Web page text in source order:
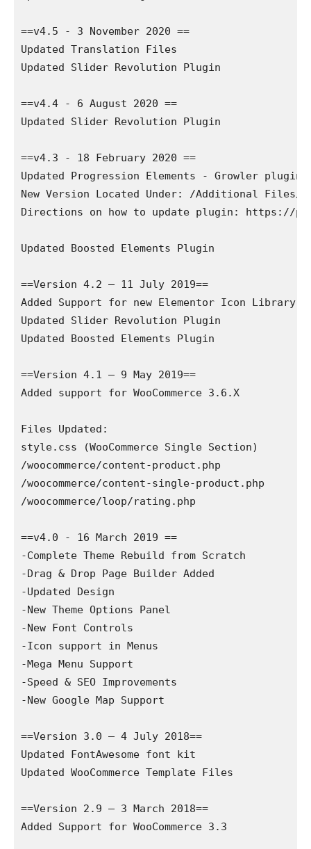
==v4.5 - 3 November 2020 ==
Updated Translation Files
Updated Slider Revolution Plugin
==v4.4 - 6 August 2020 ==
Updated Slider Revolution Plugin
==v4.3 - 18 February 2020 ==
Updated Progression Elements - Growler plugin
New Version Located Under: /Additional Files/
Directions on how to update plugin: https://
Updated Boosted Elements Plugin
==Version 4.2 – 11 July 2019==
Added Support for new Elementor Icon Library!
Updated Slider Revolution Plugin
Updated Boosted Elements Plugin
==Version 4.1 – 9 May 2019==
Added support for WooCommerce 3.6.X
Files Updated:
style.css (WooCommerce Single Section)
/woocommerce/content-product.php
/woocommerce/content-single-product.php
/woocommerce/loop/rating.php
==v4.0 - 16 March 2019 ==
-Complete Theme Rebuild from Scratch
-Drag & Drop Page Builder Added
-Updated Design
-New Theme Options Panel
-New Font Controls
-Icon support in Menus
-Mega Menu Support
-Speed & SEO Improvements
-New Google Map Support
==Version 3.0 – 4 July 2018==
Updated FontAwesome font kit
Updated WooCommerce Template Files
==Version 2.9 – 3 March 2018==
Added Support for WooCommerce 3.3